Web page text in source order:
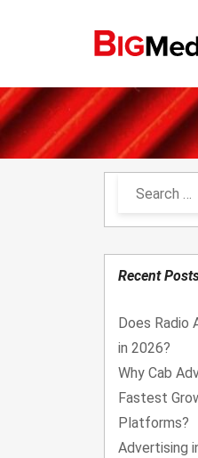
Recent
Does Radio
in 2026?
Why Cab
Fastest
Platforms?
Advertising